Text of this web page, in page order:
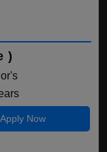
)
Apply Now